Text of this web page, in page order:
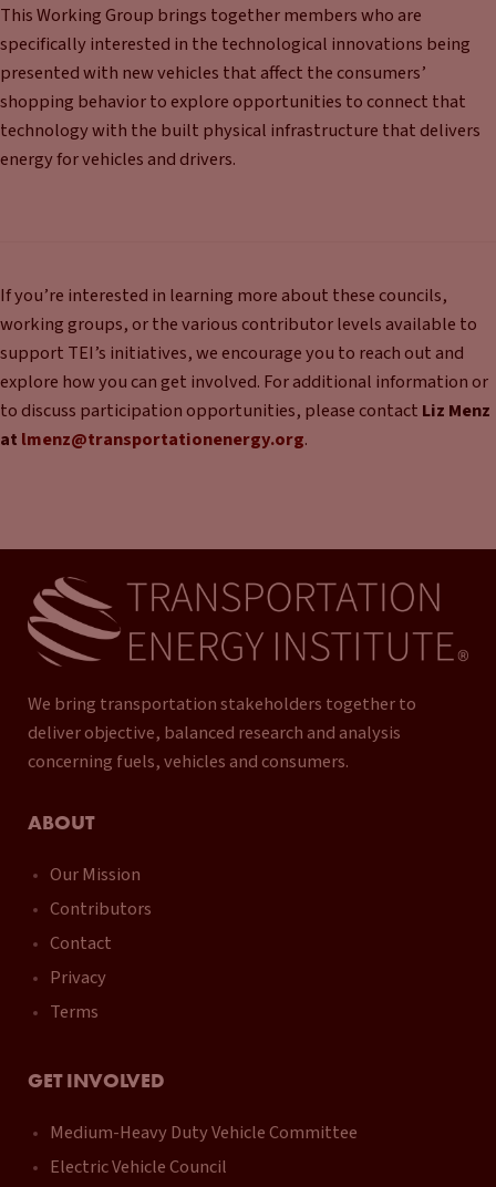
This Working Group brings together members who are
specifically interested in the technological innovations being
presented with new vehicles that affect the consumers’
shopping behavior to explore opportunities to connect that
technology with the built physical infrastructure that delivers
energy for vehicles and drivers.
If you’re interested in learning more about these councils,
working groups, or the various contributor levels available to
support TEI’s initiatives, we encourage you to reach out and
explore how you can get involved. For additional information or
to discuss participation opportunities, please contact Liz Menz
at lmenz@transportationenergy.org.
We bring transportation stakeholders together to
deliver objective, balanced research and analysis
concerning fuels, vehicles and consumers.
ABOUT
Our Mission
Contributors
Contact
Privacy
Terms
GET INVOLVED
Medium-Heavy Duty Vehicle Committee
Electric Vehicle Council